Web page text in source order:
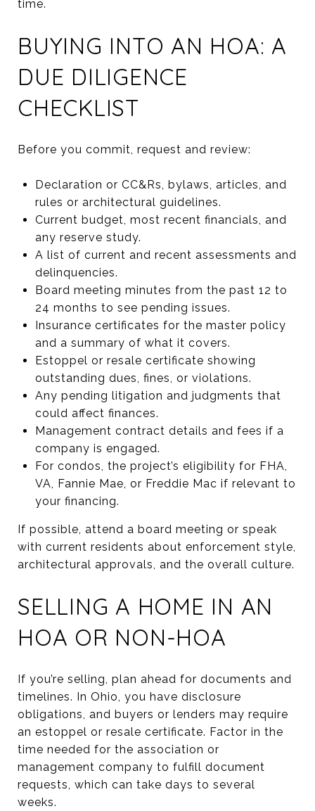
time.
BUYING INTO AN HOA: A
DUE DILIGENCE
CHECKLIST
Before you commit, request and review:
Declaration or CC&Rs, bylaws, articles, and
rules or architectural guidelines.
Current budget, most recent financials, and
any reserve study.
A list of current and recent assessments and
delinquencies.
Board meeting minutes from the past 12 to
24 months to see pending issues.
Insurance certificates for the master policy
and a summary of what it covers.
Estoppel or resale certificate showing
outstanding dues, fines, or violations.
Any pending litigation and judgments that
could affect finances.
Management contract details and fees if a
company is engaged.
For condos, the project’s eligibility for FHA,
VA, Fannie Mae, or Freddie Mac if relevant to
your financing.
If possible, attend a board meeting or speak
with current residents about enforcement style,
architectural approvals, and the overall culture.
SELLING A HOME IN AN
HOA OR NON-HOA
If you’re selling, plan ahead for documents and
timelines. In Ohio, you have disclosure
obligations, and buyers or lenders may require
an estoppel or resale certificate. Factor in the
time needed for the association or
management company to fulfill document
requests, which can take days to several
weeks.